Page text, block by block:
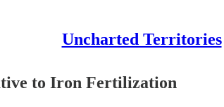
Uncharted Territories
to Iron Fertilization